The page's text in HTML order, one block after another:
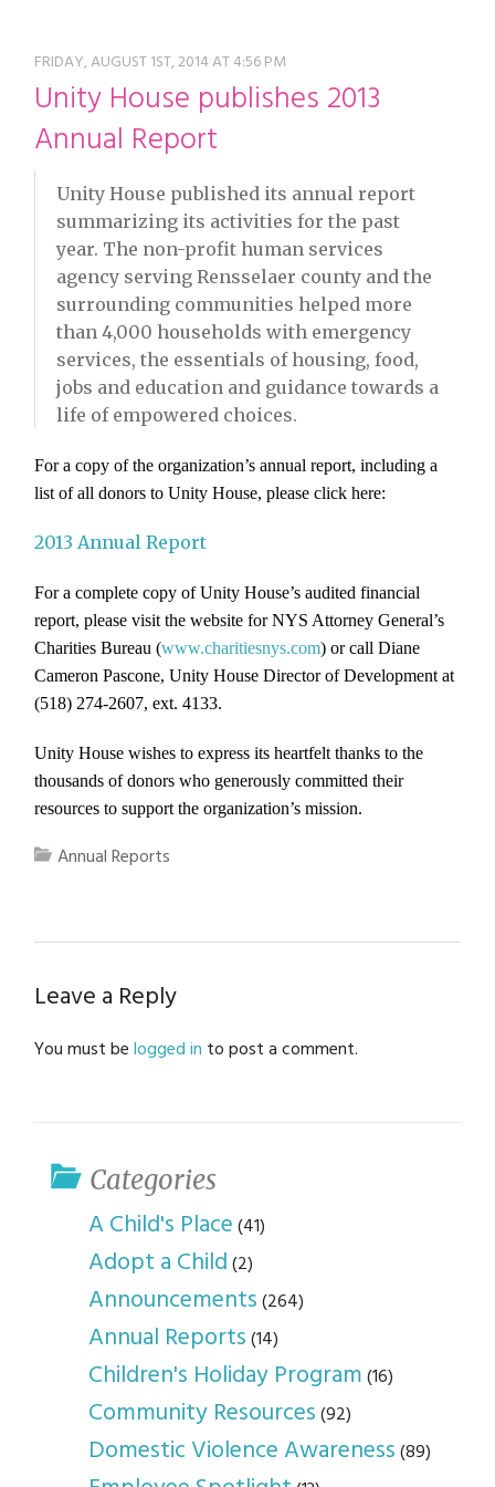
FRIDAY, AUGUST 1ST, 2014 AT 4:56 PM
Unity House publishes 2013
Annual Report
Unity House published its annual report
summarizing its activities for the past
year. The non-profit human services
agency serving Rensselaer county and the
surrounding communities helped more
than 4,000 households with emergency
services, the essentials of housing, food,
jobs and education and guidance towards a
life of empowered choices.
For a copy of the organization’s annual report, including a
list of all donors to Unity House, please click here:
2013 Annual Report
For a complete copy of Unity House’s audited financial
report, please visit the website for NYS Attorney General’s
Charities Bureau (www.charitiesnys.com) or call Diane
Cameron Pascone, Unity House Director of Development at
(518) 274-2607, ext. 4133.
Unity House wishes to express its heartfelt thanks to the
thousands of donors who generously committed their
resources to support the organization’s mission.
Annual Reports
Leave a Reply
You must belogged in to post a comment.
Categories
A Child's Place(41)
Adopt a Child(2)
Announcements(264)
Annual Reports(14)
Children's Holiday Program(16)
Community Resources(92)
Domestic Violence Awareness(89)